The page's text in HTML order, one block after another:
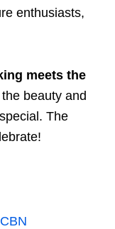
enthusiasts,
meets the
beauty and
The